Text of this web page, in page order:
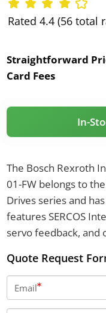
Rated 4.4 (56 total
Straightforward
Card Fees
In-
The Bosch Rexroth
01-FW belongs to
Drives series and
features SERCOS
servo feedback, and
cooling, has an IP65
22 kilograms.
Quote Request
Email